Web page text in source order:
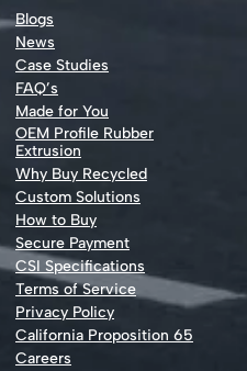
Blogs
News
Case Studies
FAQ’s
Made for You
OEM Profile Rubber
Extrusion
Why Buy Recycled
Custom Solutions
How to Buy
Secure Payment
CSI Specifications
Terms of Service
Privacy Policy
California Proposition 65
Careers